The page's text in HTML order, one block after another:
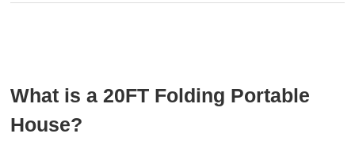
What is a 20FT Folding Portable
House?